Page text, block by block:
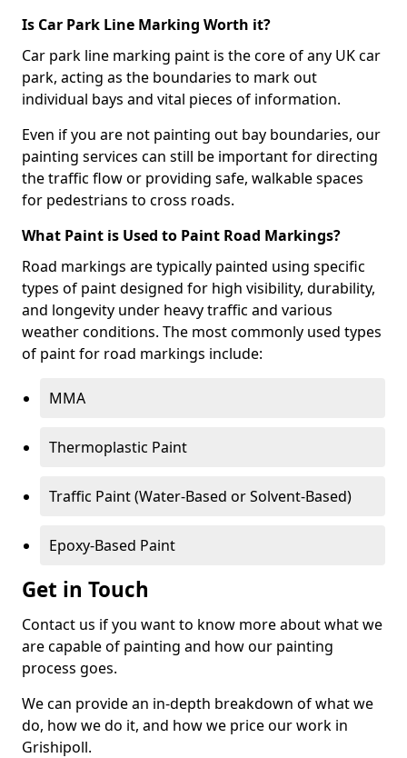
Is Car Park Line Marking Worth it?
Car park line marking paint is the core of any UK car
park, acting as the boundaries to mark out
individual bays and vital pieces of information.
Even if you are not painting out bay boundaries, our
painting services can still be important for directing
the traffic flow or providing safe, walkable spaces
for pedestrians to cross roads.
What Paint is Used to Paint Road Markings?
Road markings are typically painted using specific
types of paint designed for high visibility, durability,
and longevity under heavy traffic and various
weather conditions. The most commonly used types
of paint for road markings include:
MMA
Thermoplastic Paint
Traffic Paint (Water-Based or Solvent-Based)
Epoxy-Based Paint
Get in Touch
Contact us if you want to know more about what we
are capable of painting and how our painting
process goes.
We can provide an in-depth breakdown of what we
do, how we do it, and how we price our work in
Grishipoll.